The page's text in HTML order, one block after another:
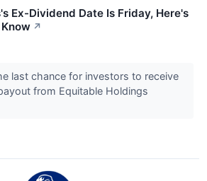
Ex-Dividend Date Is Friday, Here's
↗
last chance for investors to receive
from Equitable Holdings